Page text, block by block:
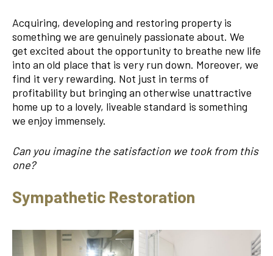
Acquiring, developing and restoring property is
something we are genuinely passionate about. We
get excited about the opportunity to breathe new life
into an old place that is very run down. Moreover, we
find it very rewarding. Not just in terms of
profitability but bringing an otherwise unattractive
home up to a lovely, liveable standard is something
we enjoy immensely.
Can you imagine the satisfaction we took from this
one?
Sympathetic Restoration